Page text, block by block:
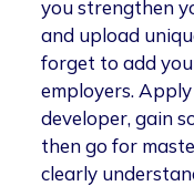
you strengthen
and upload
forget to add
employers.
developer, gain
then go for
clearly